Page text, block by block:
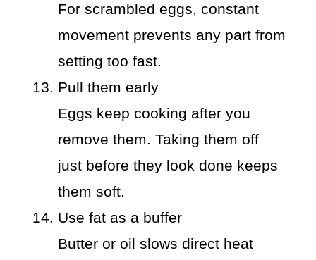
For scrambled eggs, constant
movement prevents any part from
setting too fast.
Pull them early
Eggs keep cooking after you
remove them. Taking them off
just before they look done keeps
them soft.
Use fat as a buffer
Butter or oil slows direct heat